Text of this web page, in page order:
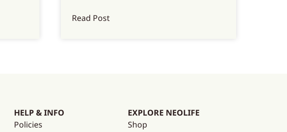
Read Post
HELP & INFO
Policies
EXPLORE NEOLIFE
Shop